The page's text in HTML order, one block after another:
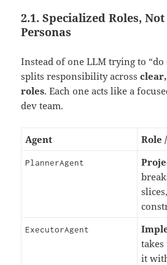
2.1. Specialized Roles,
Personas
Instead of one LLM trying to “do
splits responsibility across
roles. Each one acts like a
dev team.
Agent Role
PlannerAgent
ExecutorAgent
takes
it